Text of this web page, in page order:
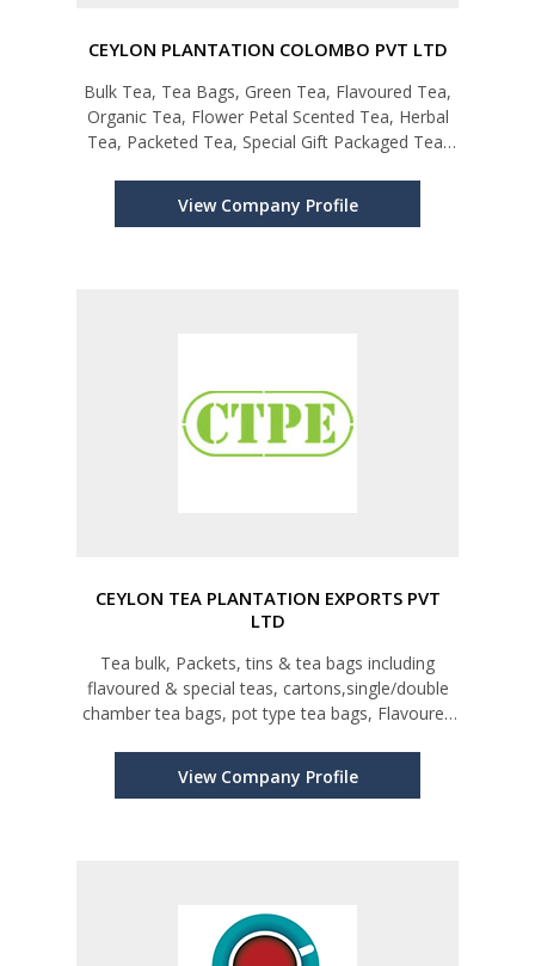
CEYLON PLANTATION COLOMBO PVT LTD
Bulk Tea, Tea Bags, Green Tea, Flavoured Tea,
Organic Tea, Flower Petal Scented Tea, Herbal
Tea, Packeted Tea, Special Gift Packaged Tea,
View Company Profile
CEYLON TEA PLANTATION EXPORTS PVT
LTD
Tea bulk, Packets, tins & tea bags including
flavoured & special teas, cartons,single/double
chamber tea bags, pot type tea bags, Flavoured
View Company Profile